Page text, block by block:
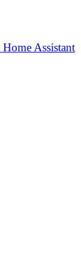
Home Assistant